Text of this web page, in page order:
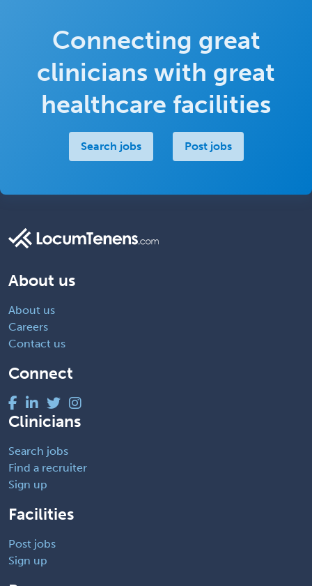
Connecting great
clinicians with great
healthcare facilities
Search jobs Post jobs
About us
About us
Careers
Contact us
Connect
Clinicians
Search jobs
Find a recruiter
Sign up
Facilities
Post jobs
Sign up